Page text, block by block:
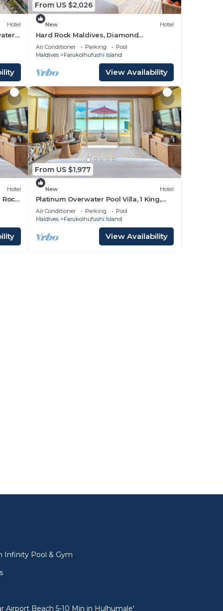
Hotel
From US $2,026
New Hotel
Hard Rock Maldives, Diamond
Overwater Pool Villa, Lagoon Access,
Pool
Air Conditioner Parking
Pool
Maldives
Farukolhufushi Island
View Availability
Hotel
Rock
From US $1,977
New Hotel
Platinum Overwater Pool Villa, 1 King,
Hard Rock, Lagoon Access
Air Conditioner Parking
Pool
Maldives
Farukolhufushi Island
View Availability
Infinity Pool & Gym
Airport Beach 5-10 Min in Hulhumale'